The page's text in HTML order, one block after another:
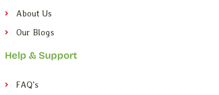
About Us
Our Blogs
Help & Support
FAQ's